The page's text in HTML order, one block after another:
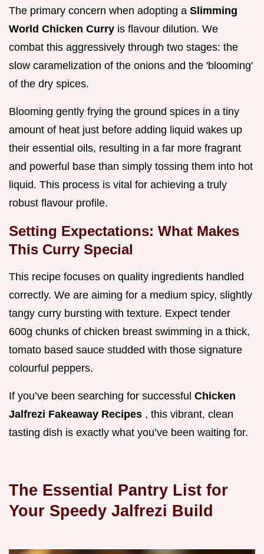
The primary concern when adopting a Slimming
World Chicken Curry is flavour dilution. We
combat this aggressively through two stages: the
slow caramelization of the onions and the 'blooming'
of the dry spices.
Blooming gently frying the ground spices in a tiny
amount of heat just before adding liquid wakes up
their essential oils, resulting in a far more fragrant
and powerful base than simply tossing them into hot
liquid. This process is vital for achieving a truly
robust flavour profile.
Setting Expectations: What Makes
This Curry Special
This recipe focuses on quality ingredients handled
correctly. We are aiming for a medium spicy, slightly
tangy curry bursting with texture. Expect tender
600g chunks of chicken breast swimming in a thick,
tomato based sauce studded with those signature
colourful peppers.
If you’ve been searching for successful Chicken
Jalfrezi Fakeaway Recipes , this vibrant, clean
tasting dish is exactly what you’ve been waiting for.
The Essential Pantry List for
Your Speedy Jalfrezi Build